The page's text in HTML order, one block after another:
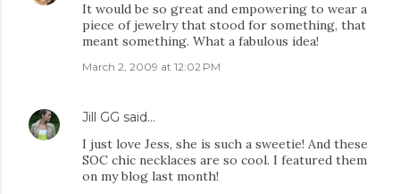
It would be so great and empowering to wear a
piece of jewelry that stood for something, that
meant something. What a fabulous idea!
March 2, 2009 at 12:02 PM
Jill GG said…
I just love Jess, she is such a sweetie! And these
SOC chic necklaces are so cool. I featured them
on my blog last month!